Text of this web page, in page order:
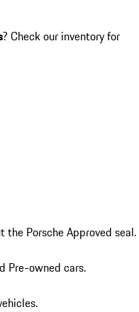
? Check our inventory for
Porsche Approved seal.
Pre-owned cars.